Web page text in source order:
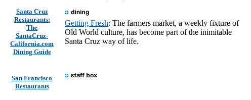
Santa Cruz
Restaurants:
The
SantaCruz-
California.com
Dining Guide
San Francisco
Restaurants
Getting Fresh: The farmers market, a weekly fixture of
Old World culture, has become part of the inimitable
Santa Cruz way of life.